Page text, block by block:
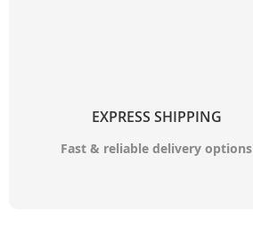
EXPRESS SHIPPING
Fast & reliable delivery options